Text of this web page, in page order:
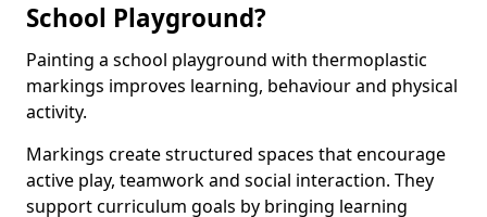
School Playground?
Painting a school playground with thermoplastic
markings improves learning, behaviour and physical
activity.
Markings create structured spaces that encourage
active play, teamwork and social interaction. They
support curriculum goals by bringing learning